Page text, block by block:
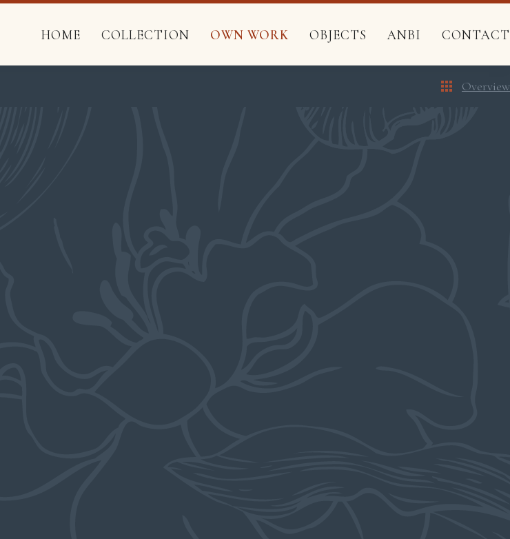
HOME COLLECTION OWN WORK OBJECTS ANBI CONTACT
Overview